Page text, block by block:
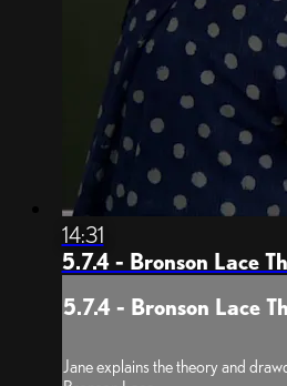
14:31
5.7.4 - Bronson Lace
5.7.4 - Bronson Lace
Jane explains the theory and